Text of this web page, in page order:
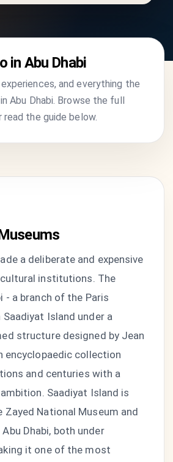
in Abu Dhabi
and everything the
Abu Dhabi. Browse the full
the guide below.
a deliberate and expensive
institutions. The
- a branch of the Paris
Island under a
structure designed by Jean
encyclopaedic collection
and centuries with a
Saadiyat Island is
National Museum and
Dhabi, both under
it one of the most